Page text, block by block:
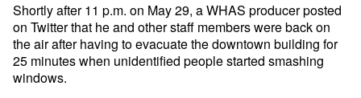
Shortly after 11 p.m. on May 29, a WHAS producer posted
on Twitter that he and other staff members were back on
the air after having to evacuate the downtown building for
25 minutes when unidentified people started smashing
windows.